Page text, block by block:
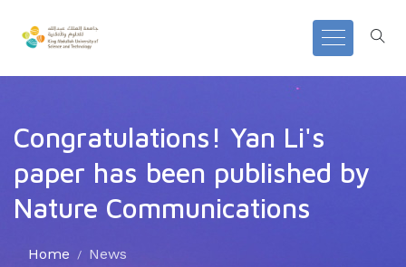
Congratulations! Yan Li's
paper has been published by
Nature Communications
Home News